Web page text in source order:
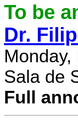
To be
Dr.
Sala de
Full